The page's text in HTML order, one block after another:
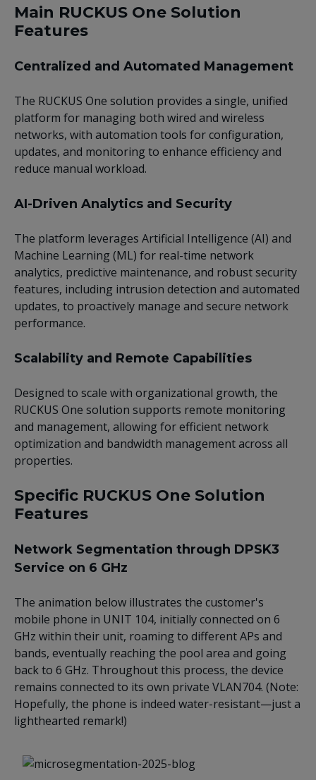
Main RUCKUS One Solution
Features
Centralized and Automated Management
The RUCKUS One solution provides a single, unified
platform for managing both wired and wireless
networks, with automation tools for configuration,
updates, and monitoring to enhance efficiency and
reduce manual workload.
AI-Driven Analytics and Security
The platform leverages Artificial Intelligence (AI) and
Machine Learning (ML) for real-time network
analytics, predictive maintenance, and robust security
features, including intrusion detection and automated
updates, to proactively manage and secure network
performance.
Scalability and Remote Capabilities
Designed to scale with organizational growth, the
RUCKUS One solution supports remote monitoring
and management, allowing for efficient network
optimization and bandwidth management across all
properties.
Specific RUCKUS One Solution
Features
Network Segmentation through DPSK3
Service on 6 GHz
The animation below illustrates the customer's
mobile phone in UNIT 104, initially connected on 6
GHz within their unit, roaming to different APs and
bands, eventually reaching the pool area and going
back to 6 GHz. Throughout this process, the device
remains connected to its own private VLAN704. (Note:
Hopefully, the phone is indeed water-resistant—just a
lighthearted remark!)